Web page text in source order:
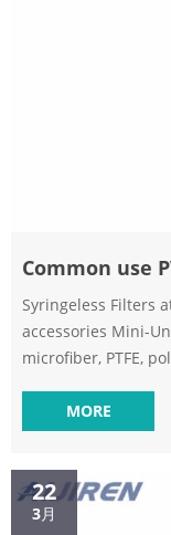
Common use
Syringeless Filters
accessories Mini-
microfiber, PTFE,
Related Products:
Vials Syringeless Filters – SEPARA – static.gvs.com PVDF (Polyvinylidene
MORE
22
3月